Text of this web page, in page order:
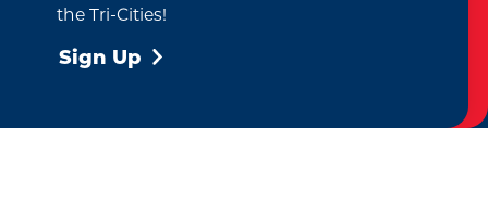
CONTACT
This website uses cookies to enhance your
the Tri-Cities!
Sign Up